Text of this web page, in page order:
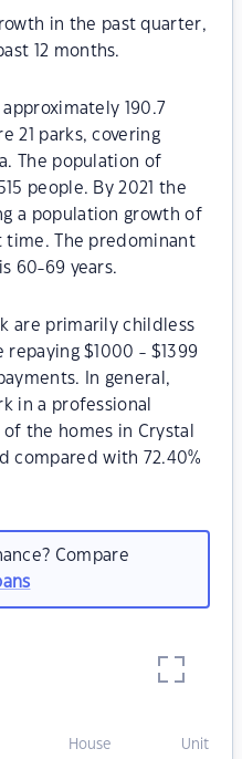
in the past quarter,
12 months.
approximately 190.7
21 parks, covering
The population of
people. By 2021 the
a population growth of
time. The predominant
60-69 years.
are primarily childless
$1000 - $1399
In general,
in a professional
the homes in Crystal
compared with 72.40%
Compare
House Unit